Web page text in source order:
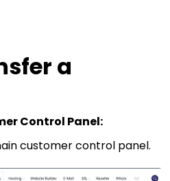
a
Control Panel:
customer control panel.